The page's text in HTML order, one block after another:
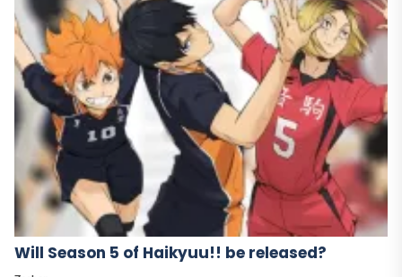
Will Season 5 of Haikyuu!! be released?